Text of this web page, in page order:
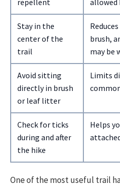
repellent
allowed
Stay in the
center of the
trail
brush,
may be
Avoid sitting
directly in brush
or leaf litter
Limits
Check for ticks
during and after
the hike
Helps
One of the most useful trail